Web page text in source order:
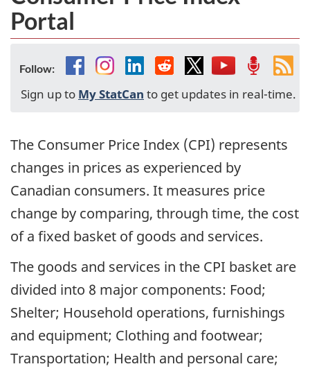
Portal
Follow: FacebookInstagram
Linkedin
RedditTwitterYouTube
Sign up to My StatCan to get updates in real-time.
The Consumer Price Index (CPI) represents
changes in prices as experienced by
Canadian consumers. It measures price
change by comparing, through time, the cost
of a fixed basket of goods and services.
The goods and services in the CPI basket are
divided into 8 major components: Food;
Shelter; Household operations, furnishings
and equipment; Clothing and footwear;
Transportation; Health and personal care;